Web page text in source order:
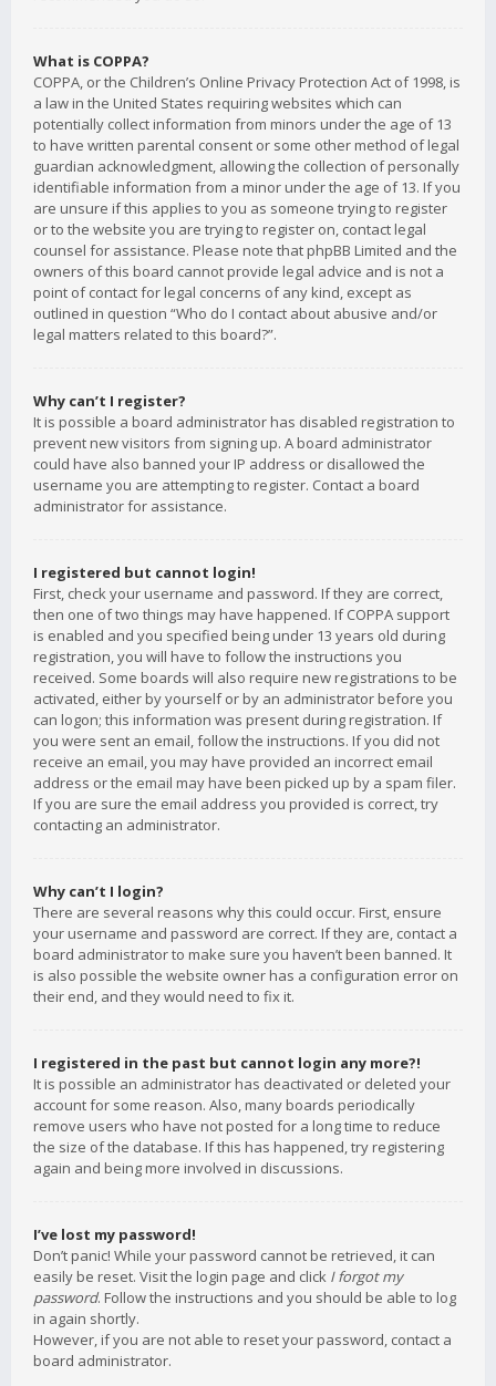
What is COPPA?
COPPA, or the Children’s Online Privacy Protection Act of 1998, is
a law in the United States requiring websites which can
potentially collect information from minors under the age of 13
to have written parental consent or some other method of legal
guardian acknowledgment, allowing the collection of personally
identifiable information from a minor under the age of 13. If you
are unsure if this applies to you as someone trying to register
or to the website you are trying to register on, contact legal
counsel for assistance. Please note that phpBB Limited and the
owners of this board cannot provide legal advice and is not a
point of contact for legal concerns of any kind, except as
outlined in question “Who do I contact about abusive and/or
legal matters related to this board?”.
Why can’t I register?
It is possible a board administrator has disabled registration to
prevent new visitors from signing up. A board administrator
could have also banned your IP address or disallowed the
username you are attempting to register. Contact a board
administrator for assistance.
I registered but cannot login!
First, check your username and password. If they are correct,
then one of two things may have happened. If COPPA support
is enabled and you specified being under 13 years old during
registration, you will have to follow the instructions you
received. Some boards will also require new registrations to be
activated, either by yourself or by an administrator before you
can logon; this information was present during registration. If
you were sent an email, follow the instructions. If you did not
receive an email, you may have provided an incorrect email
address or the email may have been picked up by a spam filer.
If you are sure the email address you provided is correct, try
contacting an administrator.
Why can’t I login?
There are several reasons why this could occur. First, ensure
your username and password are correct. If they are, contact a
board administrator to make sure you haven’t been banned. It
is also possible the website owner has a configuration error on
their end, and they would need to fix it.
I registered in the past but cannot login any more?!
It is possible an administrator has deactivated or deleted your
account for some reason. Also, many boards periodically
remove users who have not posted for a long time to reduce
the size of the database. If this has happened, try registering
again and being more involved in discussions.
I’ve lost my password!
Don’t panic! While your password cannot be retrieved, it can
easily be reset. Visit the login page and click I forgot my
password. Follow the instructions and you should be able to log
in again shortly.
However, if you are not able to reset your password, contact a
board administrator.